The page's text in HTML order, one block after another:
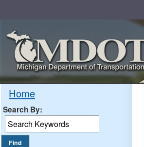
Home
Search By: